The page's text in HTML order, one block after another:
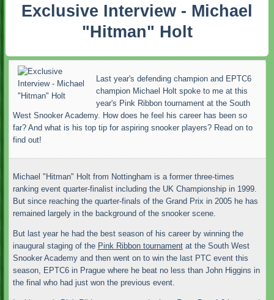
Exclusive Interview - Michael
"Hitman" Holt
Last year's defending champion and EPTC6
champion Michael Holt spoke to me at this
year's Pink Ribbon tournament at the South
West Snooker Academy. How does he feel his career has been so
far? And what is his top tip for aspiring snooker players? Read on to
find out!
Michael "Hitman" Holt from Nottingham is a former three-times
ranking event quarter-finalist including the UK Championship in 1999.
But since reaching the quarter-finals of the Grand Prix in 2005 he has
remained largely in the background of the snooker scene.
But last year he had the best season of his career by winning the
inaugural staging of the Pink Ribbon tournamentat the South West
Snooker Academy and then went on to win the last PTC event this
season, EPTC6 in Prague where he beat no less than John Higgins in
the final who had just won the previous event.